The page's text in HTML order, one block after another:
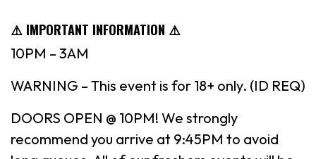
⚠️ IMPORTANT INFORMATION ⚠️
10PM – 3AM
WARNING – This event is for 18+ only. (ID REQ)
DOORS OPEN @ 10PM! We strongly
recommend you arrive at 9:45PM to avoid